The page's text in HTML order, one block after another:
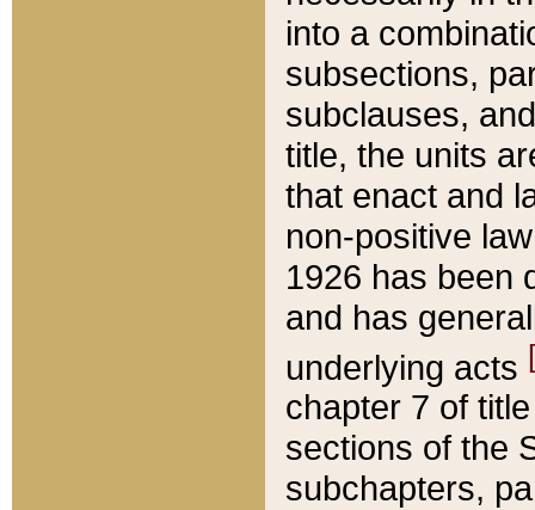
into a
subsections,
subclauses,
title, the units
that enact and
non-positive
1926 has been
and has
underlying acts
chapter 7 of
sections of the
subchapters,